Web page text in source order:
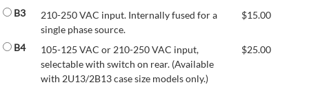
B3
210-250 VAC input. Internally fused for a
single phase source.
$15.00
B4
105-125 VAC or 210-250 VAC input,
selectable with switch on rear. (Available
with 2U13/2B13 case size models only.)
$25.00